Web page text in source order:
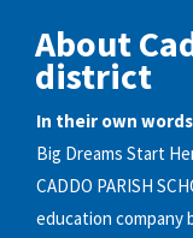
About
district
In their own
Big Dreams Start
CADDO PARISH
education company